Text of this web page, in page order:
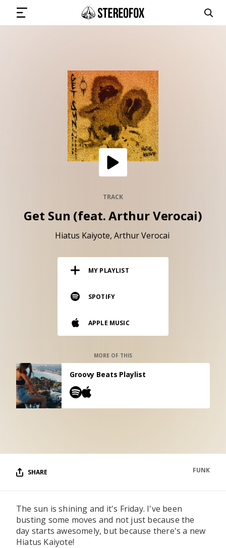
SUBMIT MUSIC
GET THE NEWSLETTER
ARTISTS
Vinyl and merch supporting independent
music and journalism.
Our own Stereofox record label.
CONTACT US
TRACK
Get Sun (feat. Arthur Verocai)
Hiatus Kaiyote Arthur Verocai
MY PLAYLIST
SPOTIFY
APPLE MUSIC
MORE OF THIS
Groovy Beats Playlist
SHARE FUNK
The sun is shining and it's Friday. I've been
busting some moves and not just because the
day starts awesomely, but because there's a new
Hiatus Kaiyote!